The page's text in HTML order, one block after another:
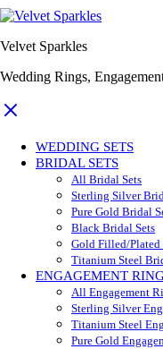
Velvet Sparkles
Wedding Rings,
WEDDING SETS
BRIDAL SETS
All Bridal Sets
Sterling Silver
Pure Gold Bridal
Black Bridal Sets
Gold Filled/Plated
Titanium Steel
ENGAGEMENT
All Engagement
Sterling Silver
Titanium Steel
Pure Gold